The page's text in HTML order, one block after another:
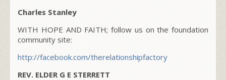
Charles Stanley
WITH HOPE AND FAITH; follow us on the foundation
community site:
http://facebook.com/therelationshipfactory
REV. ELDER G E STERRETT